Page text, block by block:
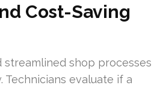
Cost-Saving
streamlined shop processes
evaluate if a